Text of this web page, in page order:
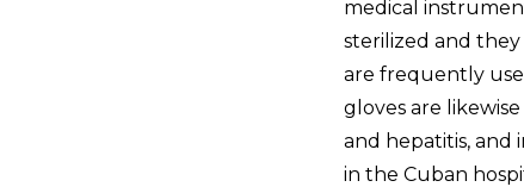
medical
sterilized and
are frequently
gloves are
and hepatitis, and
in the Cuban